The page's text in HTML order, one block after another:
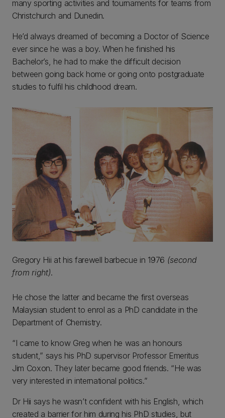
many sporting activities and tournaments for teams from
Christchurch and Dunedin.
He’d always dreamed of becoming a Doctor of Science
ever since he was a boy. When he finished his
Bachelor’s, he had to make the difficult decision
between going back home or going onto postgraduate
studies to fulfil his childhood dream.
Gregory Hii at his farewell barbecue in 1976 (second
from right).
He chose the latter and became the first overseas
Malaysian student to enrol as a PhD candidate in the
Department of Chemistry.
“I came to know Greg when he was an honours
student,” says his PhD supervisor Professor Emeritus
Jim Coxon. They later became good friends. “He was
very interested in international politics.”
Dr Hii says he wasn’t confident with his English, which
created a barrier for him during his PhD studies, but